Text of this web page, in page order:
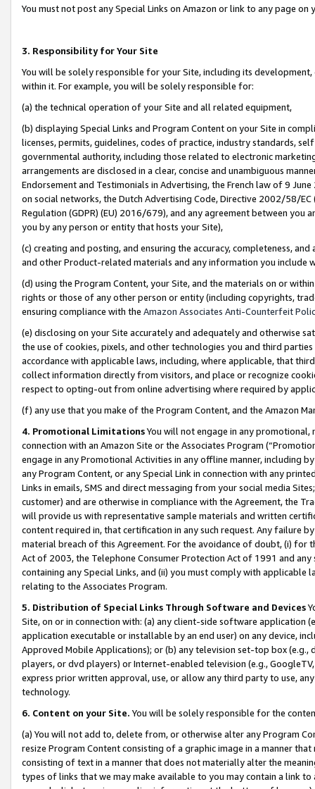
You must not post any Special Links on Amazon or link to any page
3. Responsibility for Your Site
You will be solely responsible for your Site, including its
within it. For example, you will be solely responsible for:
(a) the technical operation of your Site and all related equipment,
(b) displaying Special Links and Program Content on your Site in
licenses, permits, guidelines, codes of practice, industry standards,
governmental authority, including those related to electronic
arrangements are disclosed in a clear, concise and unambiguous
Endorsement and Testimonials in Advertising, the French law of 9
on social networks, the Dutch Advertising Code, Directive 2002/58/
Regulation (GDPR) (EU) 2016/679), and any agreement between
you by any person or entity that hosts your Site),
(c) creating and posting, and ensuring the accuracy, completeness,
and other Product-related materials and any information you include
(d) using the Program Content, your Site, and the materials on or
rights or those of any other person or entity (including copyrights,
ensuring compliance with the Amazon Associates Anti-Counterfeit
(e) disclosing on your Site accurately and adequately and otherwise
the use of cookies, pixels, and other technologies you and third
accordance with applicable laws, including, where applicable, that
collect information directly from visitors, and place or recognize
respect to opting-out from online advertising where required by
(f) any use that you make of the Program Content, and the Amazon
4. Promotional LimitationsYou will not engage in any
connection with an Amazon Site or the Associates Program
engage in any Promotional Activities in any offline manner, including
any Program Content, or any Special Link in connection with any
Links in emails, SMS and direct messaging from your social media
customer) and are otherwise in compliance with the Agreement, the
will provide us with representative sample materials and written
content required in, that certification in any such request. Any failure
material breach of this Agreement. For the avoidance of doubt, (i) for
Act of 2003, the Telephone Consumer Protection Act of 1991 and
containing any Special Links, and (ii) you must comply with
relating to the Associates Program.
5. Distribution of Special Links Through Software and Devices
Site, on or in connection with: (a) any client-side software application
application executable or installable by an end user) on any device,
Approved Mobile Applications); or (b) any television set-top box
players, or dvd players) or Internet-enabled television (e.g.,
express prior written approval, use, or allow any third party to use,
technology.
6. Content on your Site. You will be solely responsible for the
(a) You will not add to, delete from, or otherwise alter any Program
resize Program Content consisting of a graphic image in a manner
consisting of text in a manner that does not materially alter the
types of links that we may make available to you may contain a link